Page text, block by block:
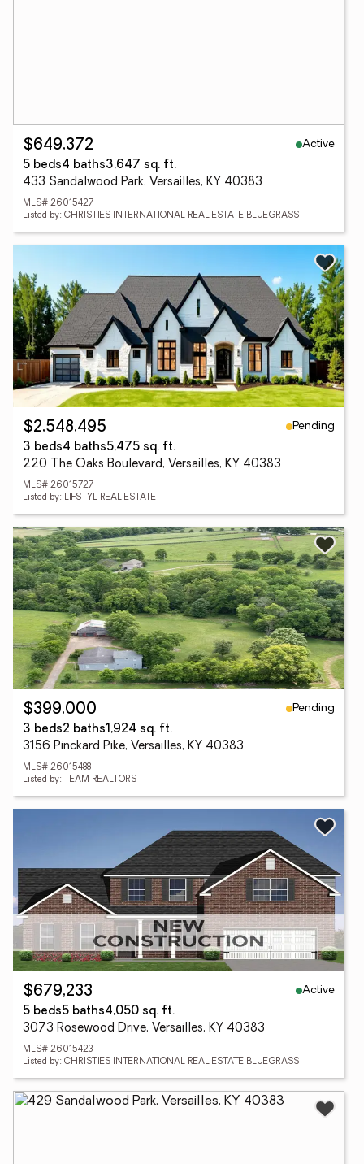
$649,372
Active
5 beds4 baths3,647 sq. ft.
433 Sandalwood Park, Versailles, KY 40383
MLS# 26015427
Listed by: CHRISTIES INTERNATIONAL REAL ESTATE BLUEGRASS
$2,548,495
Pending
3 beds4 baths5,475 sq. ft.
220 The Oaks Boulevard, Versailles, KY 40383
MLS# 26015727
Listed by: LIFSTYL REAL ESTATE
$399,000
Pending
3 beds2 baths1,924 sq. ft.
3156 Pinckard Pike, Versailles, KY 40383
MLS# 26015488
Listed by: TEAM REALTORS
$679,233
Active
5 beds5 baths4,050 sq. ft.
3073 Rosewood Drive, Versailles, KY 40383
MLS# 26015423
Listed by: CHRISTIES INTERNATIONAL REAL ESTATE BLUEGRASS